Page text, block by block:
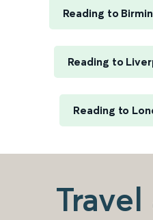
Reading to
Reading to
Reading to